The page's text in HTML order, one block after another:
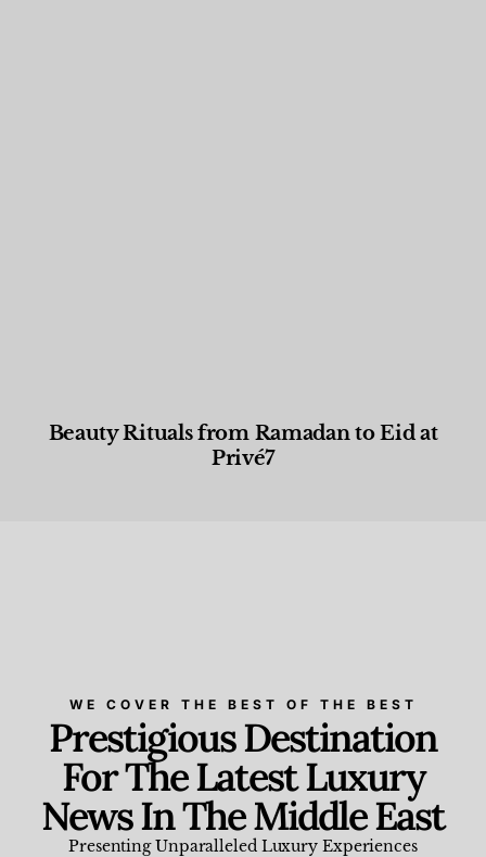
Beauty Rituals from Ramadan to Eid at
Privé7
WE COVER THE BEST OF THE BEST
Prestigious Destination
For The Latest Luxury
News In The Middle East
Presenting Unparalleled Luxury Experiences